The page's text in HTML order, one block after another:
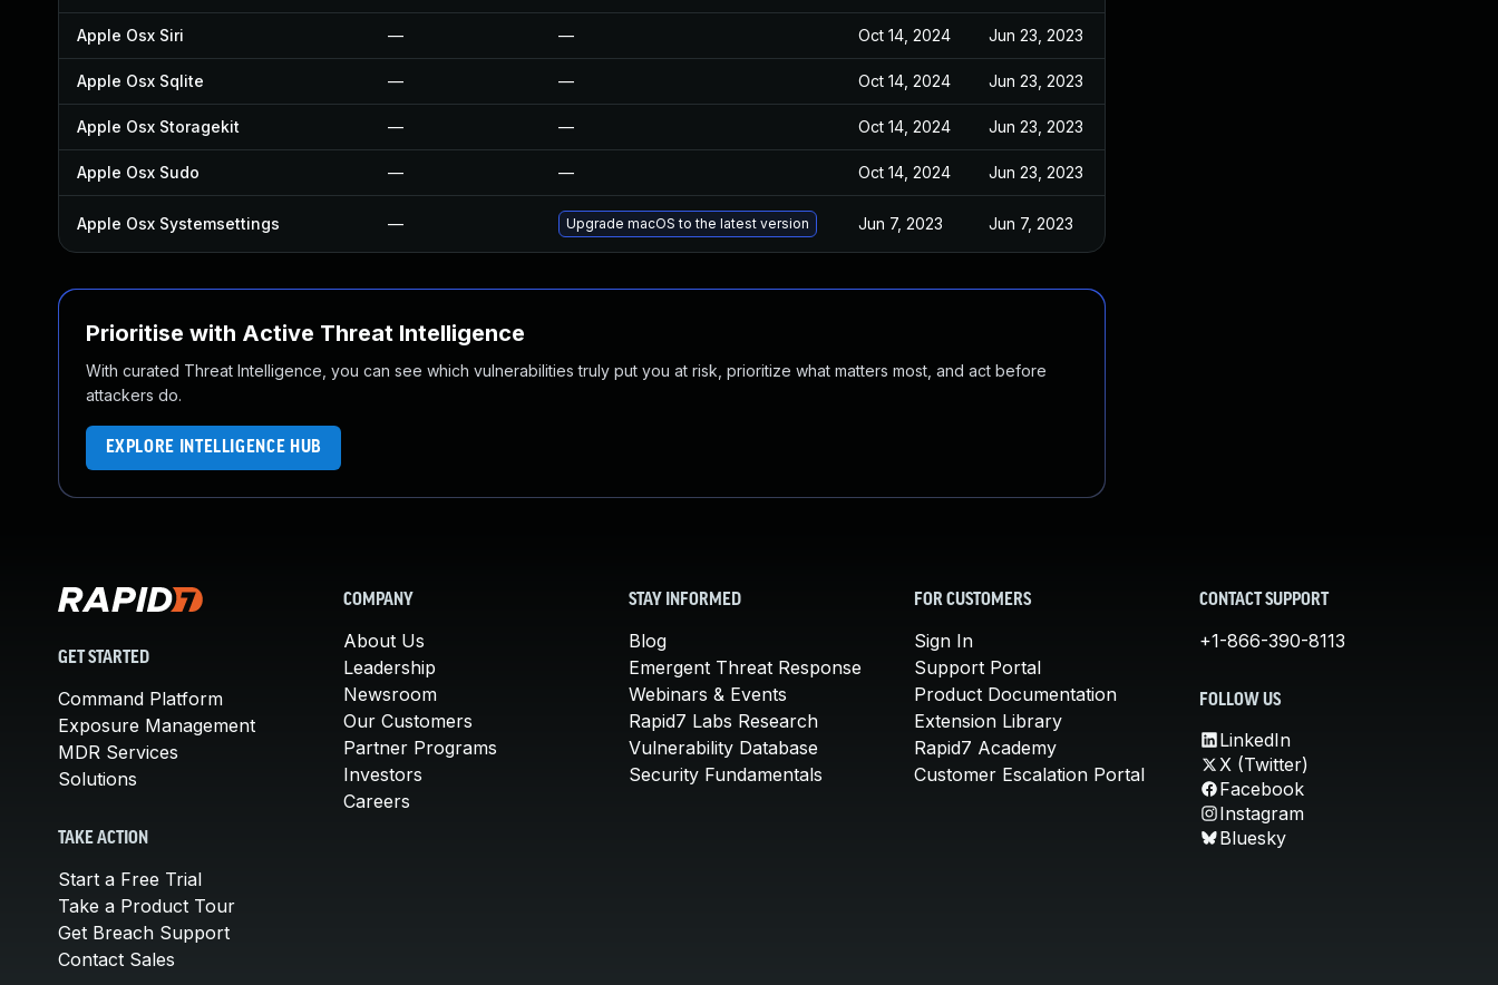
Apple Osx Siri — — Oct 14, 2024 Jun 23, 2023
Apple Osx Sqlite — — Oct 14, 2024 Jun 23, 2023
Apple Osx Storagekit — — Oct 14, 2024 Jun 23, 2023
Apple Osx Sudo — — Oct 14, 2024 Jun 23, 2023
Apple Osx Systemsettings — Upgrade macOS to the latest version Jun 7, 2023 Jun 7, 2023
Prioritise with Active Threat Intelligence
With curated Threat Intelligence, you can see which vulnerabilities truly put you at risk, prioritize what matters most, and act before
attackers do.
EXPLORE INTELLIGENCE HUB
GET STARTED
Command Platform
Exposure Management
MDR Services
Solutions
TAKE ACTION
Start a Free Trial
Take a Product Tour
Get Breach Support
Contact Sales
COMPANY
About Us
Leadership
Newsroom
Our Customers
Partner Programs
Investors
Careers
STAY INFORMED
Blog
Emergent Threat Response
Webinars & Events
Rapid7 Labs Research
Vulnerability Database
Security Fundamentals
FOR CUSTOMERS
Sign In
Support Portal
Product Documentation
Extension Library
Rapid7 Academy
Customer Escalation Portal
CONTACT SUPPORT
+1-866-390-8113
FOLLOW US
LinkedIn
X (Twitter)
Facebook
Instagram
Bluesky